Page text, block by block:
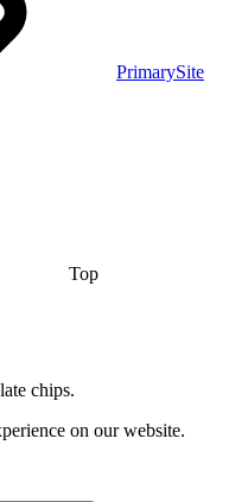
PrimarySite
Top
chips.
on our website.